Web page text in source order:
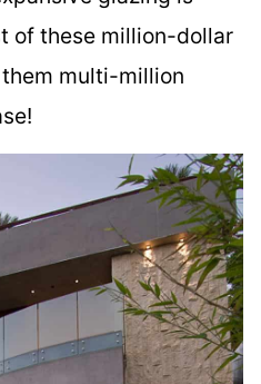
of these million-dollar
multi-million